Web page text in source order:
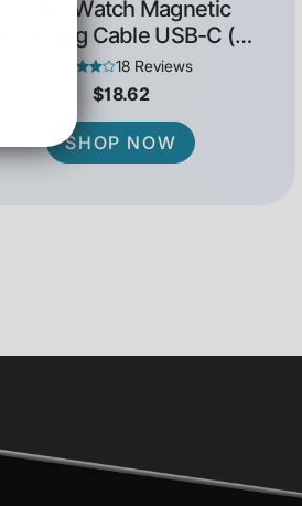
Apple Watch Magnetic
Charging Cable USB-C (1
Meter)
18 Reviews
$18.62
SHOP NOW